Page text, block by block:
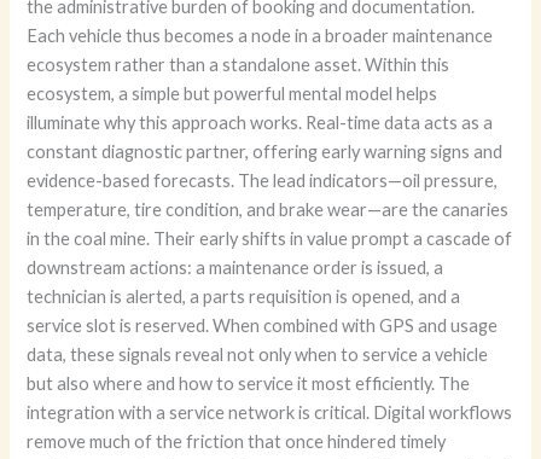
the administrative burden of booking and documentation.
Each vehicle thus becomes a node in a broader maintenance
ecosystem rather than a standalone asset. Within this
ecosystem, a simple but powerful mental model helps
illuminate why this approach works. Real-time data acts as a
constant diagnostic partner, offering early warning signs and
evidence-based forecasts. The lead indicators—oil pressure,
temperature, tire condition, and brake wear—are the canaries
in the coal mine. Their early shifts in value prompt a cascade of
downstream actions: a maintenance order is issued, a
technician is alerted, a parts requisition is opened, and a
service slot is reserved. When combined with GPS and usage
data, these signals reveal not only when to service a vehicle
but also where and how to service it most efficiently. The
integration with a service network is critical. Digital workflows
remove much of the friction that once hindered timely